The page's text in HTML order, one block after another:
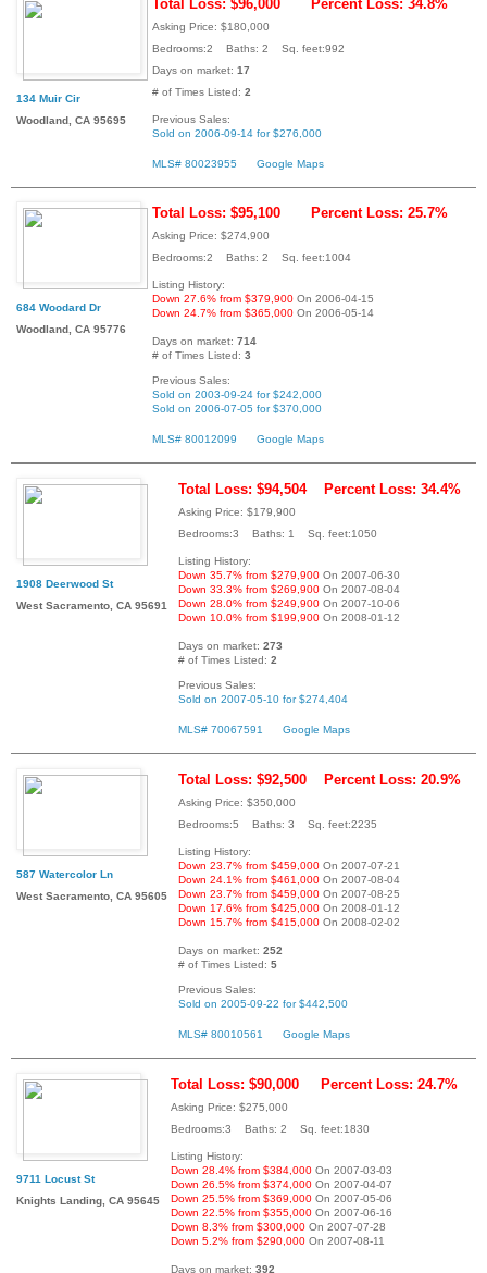
134 Muir Cir
Woodland, CA 95695
Total Loss: $96,000 Percent Loss: 34.8%
Asking Price: $180,000
Bedrooms:2 Baths: 2 Sq. feet:992
Days on market: 17
# of Times Listed: 2
Previous Sales:
Sold on 2006-09-14 for $276,000
MLS# 80023955 Google Maps
684 Woodard Dr
Woodland, CA 95776
Total Loss: $95,100 Percent Loss: 25.7%
Asking Price: $274,900
Bedrooms:2 Baths: 2 Sq. feet:1004
Listing History:
Down 27.6% from $379,900 On 2006-04-15
Down 24.7% from $365,000 On 2006-05-14
Days on market: 714
# of Times Listed: 3
Previous Sales:
Sold on 2003-09-24 for $242,000
Sold on 2006-07-05 for $370,000
MLS# 80012099 Google Maps
1908 Deerwood St
West Sacramento, CA 95691
Total Loss: $94,504 Percent Loss: 34.4%
Asking Price: $179,900
Bedrooms:3 Baths: 1 Sq. feet:1050
Listing History:
Down 35.7% from $279,900 On 2007-06-30
Down 33.3% from $269,900 On 2007-08-04
Down 28.0% from $249,900 On 2007-10-06
Down 10.0% from $199,900 On 2008-01-12
Days on market: 273
# of Times Listed: 2
Previous Sales:
Sold on 2007-05-10 for $274,404
MLS# 70067591 Google Maps
587 Watercolor Ln
West Sacramento, CA 95605
Total Loss: $92,500 Percent Loss: 20.9%
Asking Price: $350,000
Bedrooms:5 Baths: 3 Sq. feet:2235
Listing History:
Down 23.7% from $459,000 On 2007-07-21
Down 24.1% from $461,000 On 2007-08-04
Down 23.7% from $459,000 On 2007-08-25
Down 17.6% from $425,000 On 2008-01-12
Down 15.7% from $415,000 On 2008-02-02
Days on market: 252
# of Times Listed: 5
Previous Sales:
Sold on 2005-09-22 for $442,500
MLS# 80010561 Google Maps
9711 Locust St
Knights Landing, CA 95645
Total Loss: $90,000 Percent Loss: 24.7%
Asking Price: $275,000
Bedrooms:3 Baths: 2 Sq. feet:1830
Listing History:
Down 28.4% from $384,000 On 2007-03-03
Down 26.5% from $374,000 On 2007-04-07
Down 25.5% from $369,000 On 2007-05-06
Down 22.5% from $355,000 On 2007-06-16
Down 8.3% from $300,000 On 2007-07-28
Down 5.2% from $290,000 On 2007-08-11
Days on market: 392